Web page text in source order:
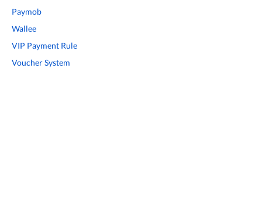
Paymob
Wallee
VIP Payment Rule
Voucher System